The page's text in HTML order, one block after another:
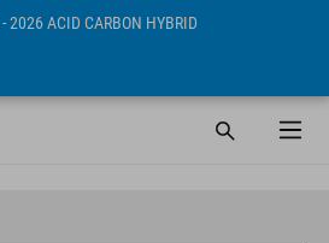
- 2026 ACID CARBON HYBRID